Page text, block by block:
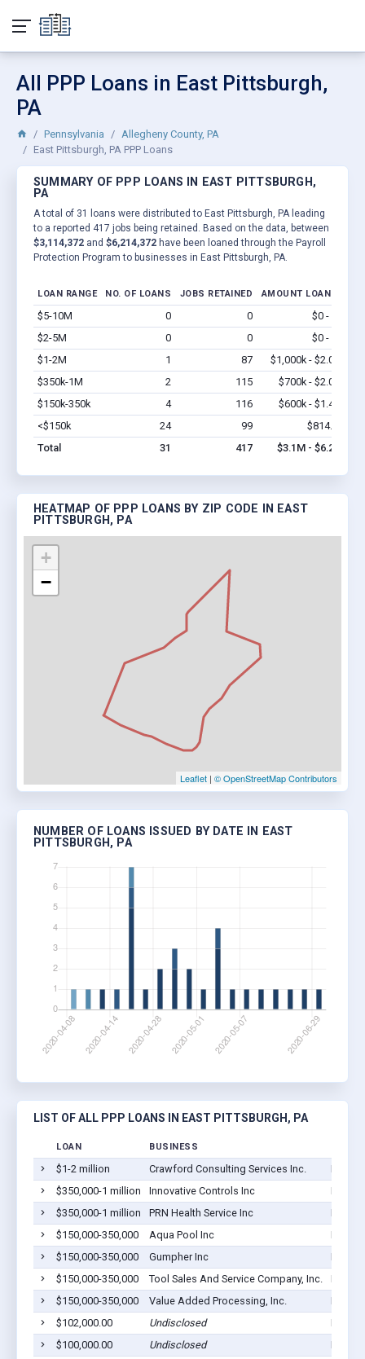
All PPP Loans in East Pittsburgh,
PA
Pennsylvania
Allegheny County, PA
East Pittsburgh, PA PPP Loans
SUMMARY OF PPP LOANS IN EAST PITTSBURGH,
PA
A total of 31 loans were distributed to East Pittsburgh, PA leading
to a reported 417 jobs being retained. Based on the data, between
$3,114,372 and $6,214,372 have been loaned through the Payroll
Protection Program to businesses in East Pittsburgh, PA.
LOAN RANGE NO. OF LOANS JOBS RETAINED AMOUNT LOANED
$5-10M 0 0 $0 - $0
$2-5M
0 0 $0 - $0
$1-2M
1 87 $1,000k - $2.0M
$350k-1M
2 115 $700k - $2.0M
$150k-350k
4 116 $600k - $1.4M
<$150k
24 99 $814.4k
Total
31 417 $3.1M - $6.2M
HEATMAP OF PPP LOANS BY ZIP CODE IN EAST
PITTSBURGH, PA
+
−
Leaflet | © OpenStreetMap Contributors
NUMBER OF LOANS ISSUED BY DATE IN EAST
PITTSBURGH, PA
LIST OF ALL PPP LOANS IN EAST PITTSBURGH, PA
LOAN BUSINESS
$1-2 million Crawford Consulting Services Inc.
East
$350,000-1 million
Innovative Controls Inc
East
$350,000-1 million
PRN Health Service Inc
East
$150,000-350,000
Aqua Pool Inc
East
$150,000-350,000
Gumpher Inc
East
$150,000-350,000
Tool Sales And Service Company, Inc.
East
$150,000-350,000
Value Added Processing, Inc.
East
$102,000.00
Undisclosed
East
$100,000.00
Undisclosed
East